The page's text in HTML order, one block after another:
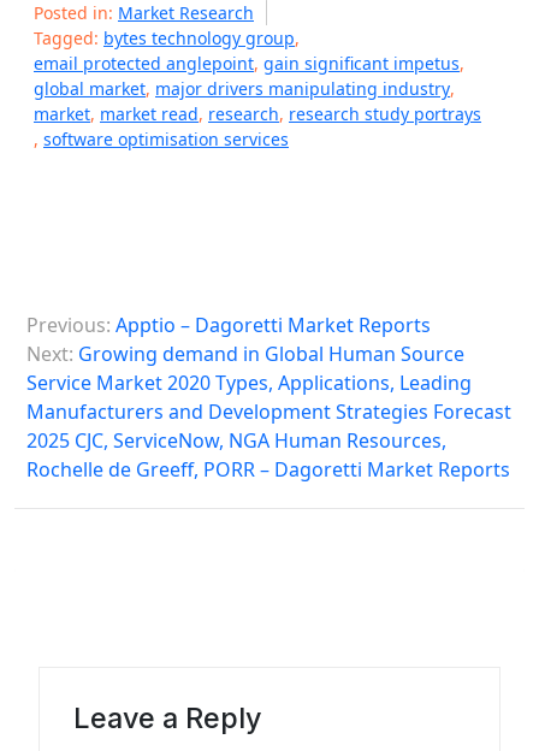
Posted in: Market Research
Tagged: bytes technology group,
email protected anglepoint, gain significant impetus,
global market, major drivers manipulating industry,
market, market read, research, research study portrays
, software optimisation services
o
s
n
a
Previous: Apptio – Dagoretti Market Reports
Next: Growing demand in Global Human Source
Service Market 2020 Types, Applications, Leading
Manufacturers and Development Strategies Forecast
2025 CJC, ServiceNow, NGA Human Resources,
Rochelle de Greeff, PORR – Dagoretti Market Reports
Leave a Reply